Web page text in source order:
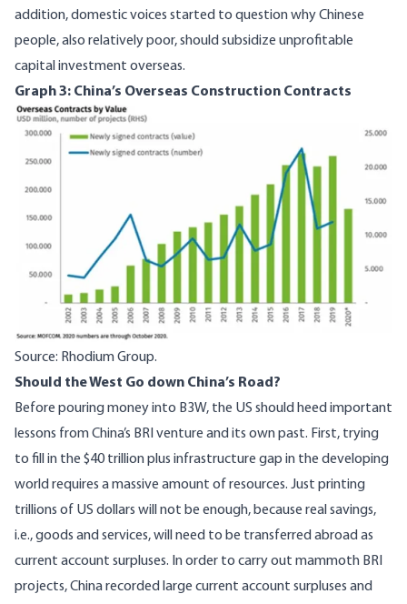
addition, domestic voices started to question why Chinese
people, also relatively poor, should subsidize unprofitable
capital investment overseas.
Graph 3: China’s Overseas Construction Contracts
Image
Source: Rhodium Group.
Should the West Go down China’s Road?
Before pouring money into B3W, the US should heed important
lessons from China’s BRI venture and its own past. First, trying
to fill in the $40 trillion plus infrastructure gap in the developing
world requires a massive amount of resources. Just printing
trillions of US dollars will not be enough, because real savings,
i.e., goods and services, will need to be transferred abroad as
current account surpluses. In order to carry out mammoth BRI
projects, China recorded large current account surpluses and